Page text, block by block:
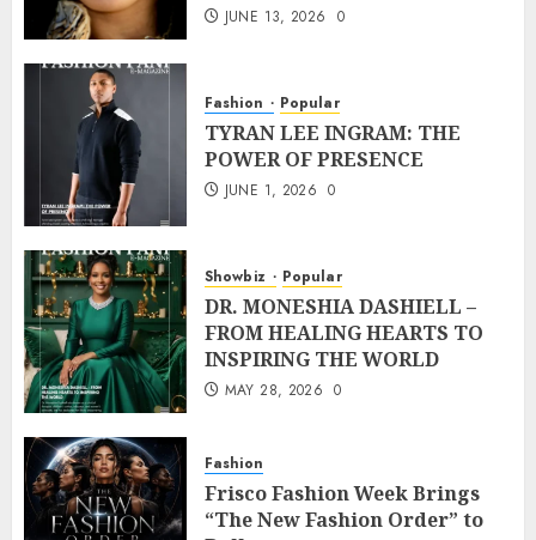
JUNE 13, 2026 0
Fashion Popular
TYRAN LEE INGRAM: THE
POWER OF PRESENCE
JUNE 1, 2026 0
Showbiz Popular
DR. MONESHIA DASHIELL –
FROM HEALING HEARTS TO
INSPIRING THE WORLD
MAY 28, 2026 0
Fashion
Frisco Fashion Week Brings
“The New Fashion Order” to